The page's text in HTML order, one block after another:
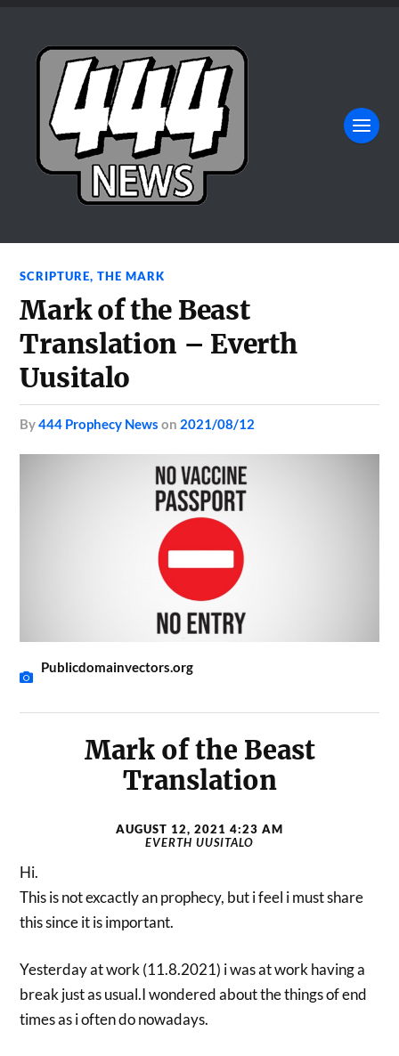
SCRIPTURE,THE MARK
Mark of the Beast
Translation – Everth
Uusitalo
by444 Prophecy News on 2021/08/12
Publicdomainvectors.org
Mark of the Beast
Translation
AUGUST 12, 2021 4:23 AM
EVERTH UUSITALO
Hi.
This is not excactly an prophecy, but i feel i must share
this since it is important.
Yesterday at work (11.8.2021) i was at work having a
break just as usual.I wondered about the things of end
times as i often do nowadays.